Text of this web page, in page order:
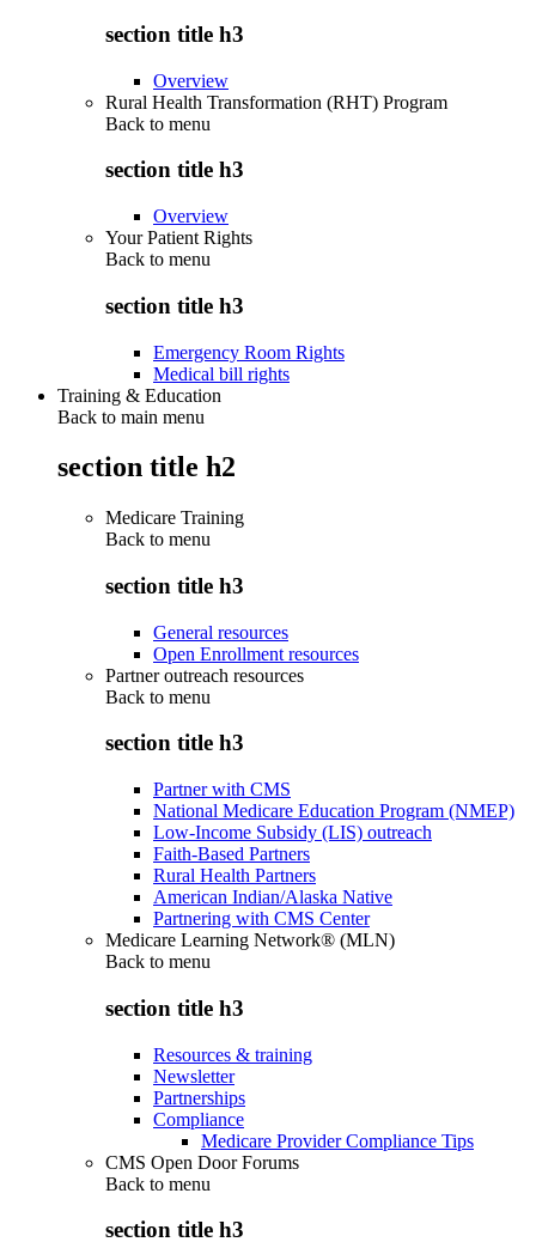
section title h3
Overview
Rural Health Transformation (RHT) Program
Back to menu
section title h3
Overview
Your Patient Rights
Back to menu
section title h3
Emergency Room Rights
Medical bill rights
Training & Education
Back to main menu
section title h2
Medicare Training
Back to menu
section title h3
General resources
Open Enrollment resources
Partner outreach resources
Back to menu
section title h3
Partner with CMS
National Medicare Education Program (NMEP)
Low-Income Subsidy (LIS) outreach
Faith-Based Partners
Rural Health Partners
American Indian/Alaska Native
Partnering with CMS Center
Medicare Learning Network® (MLN)
Back to menu
section title h3
Resources & training
Newsletter
Partnerships
Compliance
Medicare Provider Compliance Tips
CMS Open Door Forums
Back to menu
section title h3